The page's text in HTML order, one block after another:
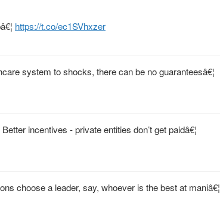
https://t.co/ec1SVhxzer
system to shocks, there can be no guaranteesâ€¦
incentives - private entities don’t get paidâ€¦
choose a leader, say, whoever is the best at maniâ€¦